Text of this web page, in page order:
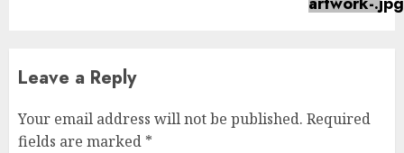
Leave a Reply
Your email address will not be published. Required
fields are marked *